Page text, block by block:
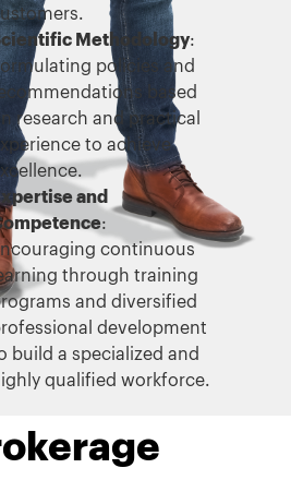
Methodology:
policies and
based
research and practical
to achieve
and
:
continuous
through training
and diversified
development
build a specialized and
qualified workforce.